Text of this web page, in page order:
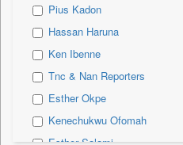
Bis Research
Bana Africa Gossips
Bana Kenya
Bang Gaming
Bang Showbiz
Bang Tech
Pius Kadon
Hassan Haruna
Ken Ibenne
Tnc & Nan Reporters
Esther Okpe
Kenechukwu Ofomah